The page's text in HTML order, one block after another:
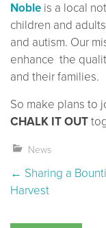
Noble is a local
children and
and autism. Our
enhance the
and their families.
So make plans to
CHALK IT OUT
News
Post
← Sharing a
Harvest